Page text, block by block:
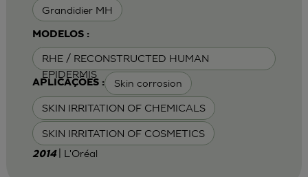
Grandidier MH
MODELOS :
RHE / RECONSTRUCTED HUMAN
EPIDERMIS
APLICAÇÕES : Skin corrosion
SKIN IRRITATION OF CHEMICALS
SKIN IRRITATION OF COSMETICS
2014 | L'Oréal